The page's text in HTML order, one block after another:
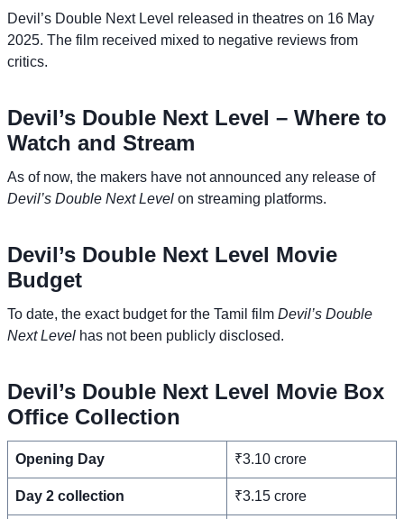
Devil’s Double Next Level released in theatres on 16 May
2025. The film received mixed to negative reviews from
critics.
Devil’s Double Next Level – Where to
Watch and Stream
As of now, the makers have not announced any release of
Devil’s Double Next Level on streaming platforms.
Devil’s Double Next Level Movie
Budget
To date, the exact budget for the Tamil film Devil’s Double
Next Level has not been publicly disclosed.
Devil’s Double Next Level Movie Box
Office Collection
Opening Day ₹3.10 crore
Day 2 collection ₹3.15 crore